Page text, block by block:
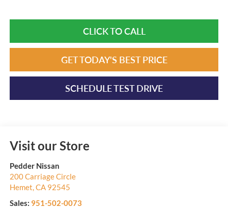
CLICK TO CALL
GET TODAY'S BEST PRICE
SCHEDULE TEST DRIVE
Visit our Store
Pedder Nissan
200 Carriage Circle
Hemet CA 92545
Sales: 951-502-0073